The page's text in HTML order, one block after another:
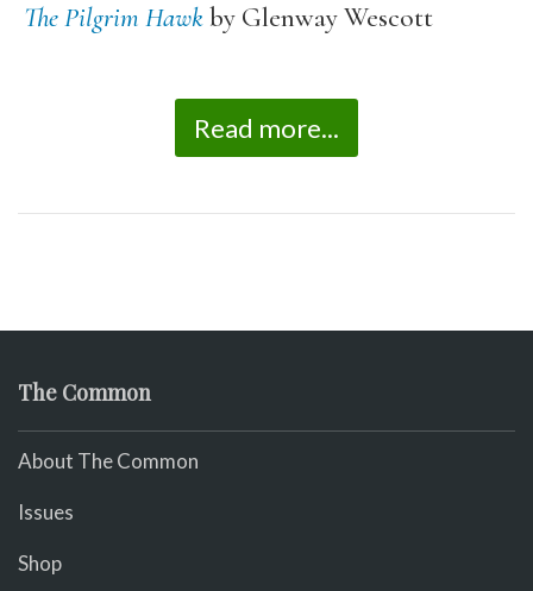
The Pilgrim Hawkby Glenway Wescott
Read more...
The Common
About The Common
Issues
Shop